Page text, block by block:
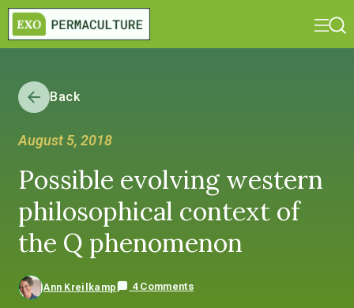
Back
August 5, 2018
Possible evolving western
philosophical context of
the Q phenomenon
Ann Kreilkamp 4 Comments